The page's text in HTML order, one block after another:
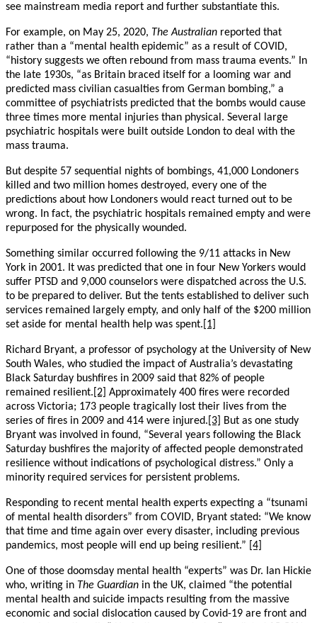
see mainstream media report and further substantiate this.
For example, on May 25, 2020, The Australian reported that
rather than a “mental health epidemic” as a result of COVID,
“history suggests we often rebound from mass trauma events.” In
the late 1930s, “as Britain braced itself for a looming war and
predicted mass civilian casualties from German bombing,” a
committee of psychiatrists predicted that the bombs would cause
three times more mental injuries than physical. Several large
psychiatric hospitals were built outside London to deal with the
mass trauma.
But despite 57 sequential nights of bombings, 41,000 Londoners
killed and two million homes destroyed, every one of the
predictions about how Londoners would react turned out to be
wrong. In fact, the psychiatric hospitals remained empty and were
repurposed for the physically wounded.
Something similar occurred following the 9/11 attacks in New
York in 2001. It was predicted that one in four New Yorkers would
suffer PTSD and 9,000 counselors were dispatched across the U.S.
to be prepared to deliver. But the tents established to deliver such
services remained largely empty, and only half of the $200 million
set aside for mental health help was spent. [1]
Richard Bryant, a professor of psychology at the University of New
South Wales, who studied the impact of Australia’s devastating
Black Saturday bushfires in 2009 said that 82% of people
remained resilient. [2] Approximately 400 fires were recorded
across Victoria; 173 people tragically lost their lives from the
series of fires in 2009 and 414 were injured. [3]
But as one study
Bryant was involved in found, “Several years following the Black
Saturday bushfires the majority of affected people demonstrated
resilience without indications of psychological distress.” Only a
minority required services for persistent problems.
Responding to recent mental health experts expecting a “tsunami
of mental health disorders” from COVID, Bryant stated: “We know
that time and time again over every disaster, including previous
pandemics, most people will end up being resilient.”
[4]
One of those doomsday mental health “experts” was Dr. Ian Hickie
who, writing in The Guardian in the UK, claimed “the potential
mental health and suicide impacts resulting from the massive
economic and social dislocation caused by Covid-19 are front and